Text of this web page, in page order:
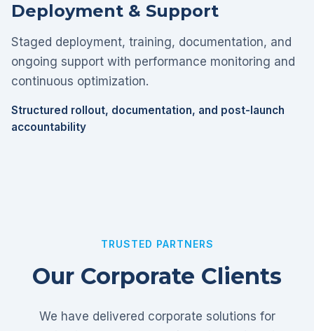
Deployment & Support
Staged deployment, training, documentation, and
ongoing support with performance monitoring and
continuous optimization.
Structured rollout, documentation, and post-launch
accountability
TRUSTED PARTNERS
Our Corporate Clients
We have delivered corporate solutions for